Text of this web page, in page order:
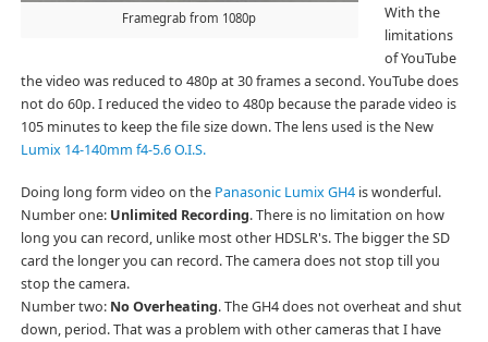
Framegrab from 1080p
With the
limitations
of YouTube
the video was reduced to 480p at 30 frames a second. YouTube does
not do 60p. I reduced the video to 480p because the parade video is
105 minutes to keep the file size down. The lens used is the New
Lumix 14-140mm f4-5.6 O.I.S.
Doing long form video on the Panasonic Lumix GH4is wonderful.
Number one: Unlimited Recording. There is no limitation on how
long you can record, unlike most other HDSLR's. The bigger the SD
card the longer you can record. The camera does not stop till you
stop the camera.
Number two: No Overheating. The GH4 does not overheat and shut
down, period. That was a problem with other cameras that I have